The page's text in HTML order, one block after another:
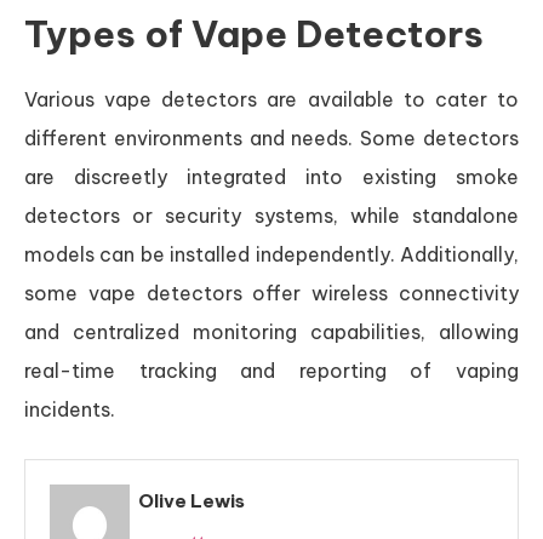
Types of Vape Detectors
Various vape detectors are available to cater to
different environments and needs. Some detectors
are discreetly integrated into existing smoke
detectors or security systems, while standalone
models can be installed independently. Additionally,
some vape detectors offer wireless connectivity
and centralized monitoring capabilities, allowing
real-time tracking and reporting of vaping
incidents.
Olive Lewis